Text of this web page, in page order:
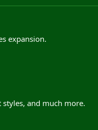
expansion.
and much more.